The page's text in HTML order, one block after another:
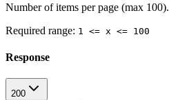
Number of items per page (max 100).
Required range: 1 <= x <= 100
Response
200